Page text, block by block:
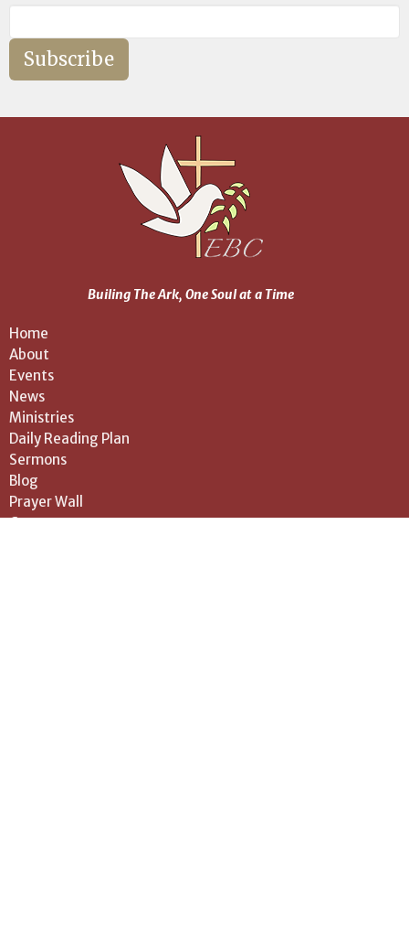
Subscribe
Builing The Ark, One Soul at a Time
Home
About
Events
News
Ministries
Daily Reading Plan
Sermons
Blog
Prayer Wall
Contact